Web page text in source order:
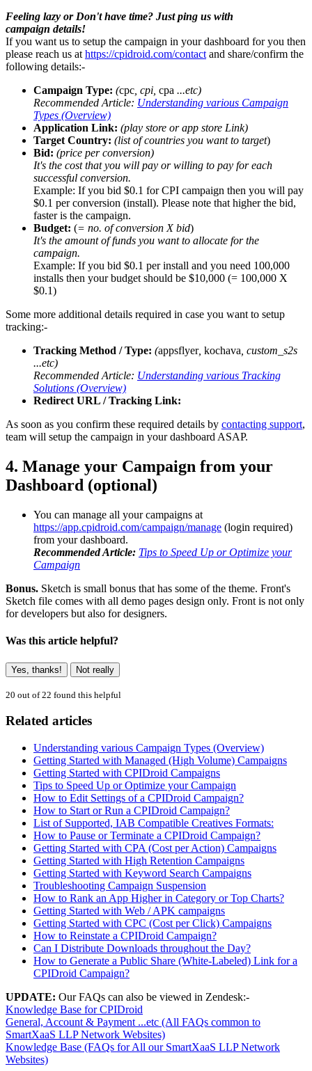
Feeling lazy or Don't have time? Just ping us with
campaign details!
If you want us to setup the campaign in your dashboard for you then
please reach us athttps://cpidroid.com/contactand share/confirm the
following details:-
Campaign Type: (cpc, cpi, cpa ...etc)
Recommended Article: Understanding various Campaign
Types (Overview)
Application Link: (play store or app store Link)
Target Country: (list of countries you want to target)
Bid: (price per conversion)
It's the cost that you will pay or willing to pay for each
successful conversion.
Example: If you bid $0.1 for CPI campaign then you will pay
$0.1 per conversion (install). Please note that higher the bid,
faster is the campaign.
Budget: (= no. of conversion X bid)
It's the amount of funds you want to allocate for the
campaign.
Example: If you bid $0.1 per install and you need 100,000
installs then your budget should be $10,000 (= 100,000 X
$0.1)
Some more additional details required in case you want to setup
tracking:-
Tracking Method / Type: (appsflyer, kochava, custom_s2s
...etc)
Recommended Article: Understanding various Tracking
Solutions (Overview)
Redirect URL / Tracking Link:
As soon as you confirm these required details by contacting support,
team will setup the campaign in your dashboard ASAP.
4. Manage your Campaign from your
Dashboard (optional)
You can manage all your campaigns at
https://app.cpidroid.com/campaign/manage (login required)
from your dashboard.
Recommended Article: Tips to Speed Up or Optimize your
Campaign
Bonus. Sketch is small bonus that has some of the theme. Front's
Sketch file comes with all demo pages design only. Front is not only
for developers but also for designers.
Was this article helpful?
Yes, thanks! Not really
20 out of 22 found this helpful
Related articles
Understanding various Campaign Types (Overview)
Getting Started with Managed (High Volume) Campaigns
Getting Started with CPIDroid Campaigns
Tips to Speed Up or Optimize your Campaign
How to Edit Settings of a CPIDroid Campaign?
How to Start or Run a CPIDroid Campaign?
List of Supported, IAB Compatible Creatives Formats:
How to Pause or Terminate a CPIDroid Campaign?
Getting Started with CPA (Cost per Action) Campaigns
Getting Started with High Retention Campaigns
Getting Started with Keyword Search Campaigns
Troubleshooting Campaign Suspension
How to Rank an App Higher in Category or Top Charts?
Getting Started with Web / APK campaigns
Getting Started with CPC (Cost per Click) Campaigns
How to Reinstate a CPIDroid Campaign?
Can I Distribute Downloads throughout the Day?
How to Generate a Public Share (White-Labeled) Link for a
CPIDroid Campaign?
UPDATE: Our FAQs can also be viewed in Zendesk:-
Knowledge Base for CPIDroid
General, Account & Payment ...etc (All FAQs common to
SmartXaaS LLP Network Websites)
Knowledge Base (FAQs for All our SmartXaaS LLP Network
Websites)